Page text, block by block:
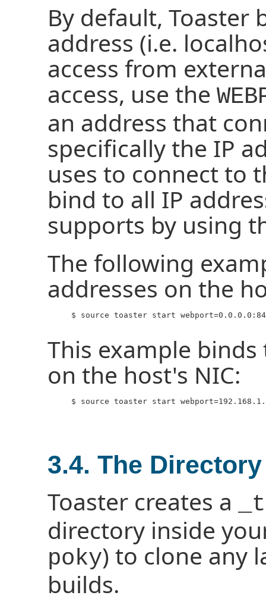
By default, Toaster
address (i.e.
access from
access, use the
an address that
specifically the IP
uses to connect to
bind to all IP
supports by using
The following
addresses on the
$ source toaster start
This example
on the host's NIC:
$ source toaster start
3.4. The
Toaster creates a
directory inside
poky) to clone any
builds.